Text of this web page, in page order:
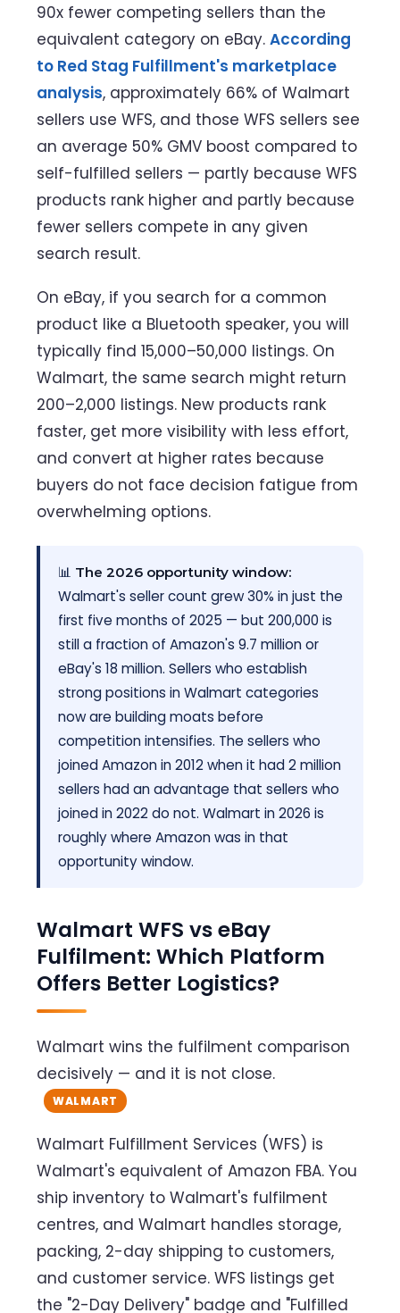
90x fewer competing sellers than the
equivalent category on eBay. According
to Red Stag Fulfillment's marketplace
analysis, approximately 66% of Walmart
sellers use WFS, and those WFS sellers see
an average 50% GMV boost compared to
self-fulfilled sellers — partly because WFS
products rank higher and partly because
fewer sellers compete in any given
search result.
On eBay, if you search for a common
product like a Bluetooth speaker, you will
typically find 15,000–50,000 listings. On
Walmart, the same search might return
200–2,000 listings. New products rank
faster, get more visibility with less effort,
and convert at higher rates because
buyers do not face decision fatigue from
overwhelming options.
📊 The 2026 opportunity window:
Walmart's seller count grew 30% in just the
first five months of 2025 — but 200,000 is
still a fraction of Amazon's 9.7 million or
eBay's 18 million. Sellers who establish
strong positions in Walmart categories
now are building moats before
competition intensifies. The sellers who
joined Amazon in 2012 when it had 2 million
sellers had an advantage that sellers who
joined in 2022 do not. Walmart in 2026 is
roughly where Amazon was in that
opportunity window.
Walmart WFS vs eBay
Fulfilment: Which Platform
Offers Better Logistics?
Walmart wins the fulfilment comparison
decisively — and it is not close.
WALMART
Walmart Fulfillment Services (WFS) is
Walmart's equivalent of Amazon FBA. You
ship inventory to Walmart's fulfilment
centres, and Walmart handles storage,
packing, 2-day shipping to customers,
and customer service. WFS listings get
the "2-Day Delivery" badge and "Fulfilled